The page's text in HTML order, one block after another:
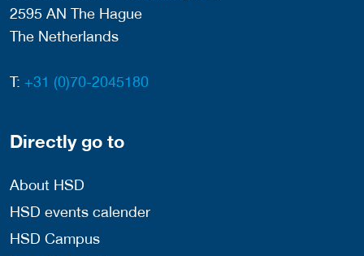
2595 AN The Hague
The Netherlands
T: +31 (0)70-2045180
Directly go to
About HSD
HSD events calender
HSD Campus